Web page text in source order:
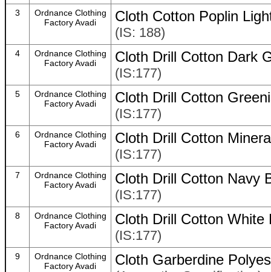
3
Ordnance Clothing
Factory Avadi
Cloth Cotton Poplin
(IS: 188)
4
Ordnance Clothing
Factory Avadi
Cloth Drill Cotton Dark
(IS:177)
5
Ordnance Clothing
Factory Avadi
Cloth Drill Cotton
(IS:177)
6
Ordnance Clothing
Factory Avadi
Cloth Drill Cotton
(IS:177)
7
Ordnance Clothing
Factory Avadi
Cloth Drill Cotton Navy
(IS:177)
8
Ordnance Clothing
Factory Avadi
Cloth Drill Cotton
(IS:177)
9
Ordnance Clothing
Factory Avadi
Cloth Garberdine